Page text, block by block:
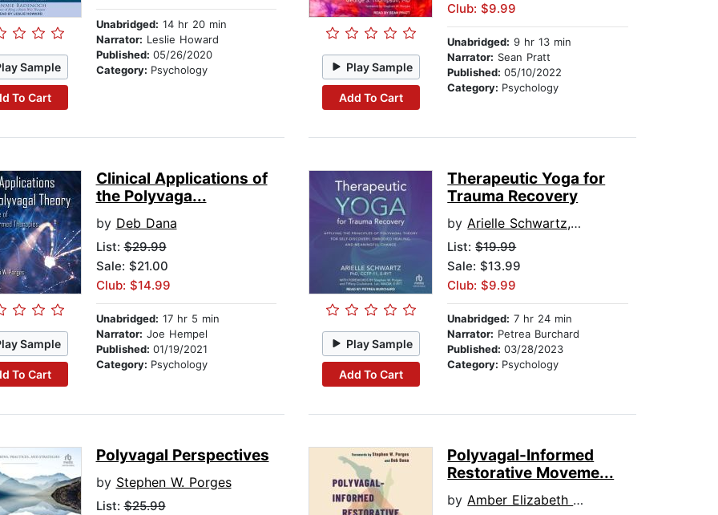
Sample
To Cart
Unabridged: 14 hr 20 min
Narrator: Leslie Howard
Published: 05/26/2020
Category: Psychology Play Sample
Add To Cart
Club: $9.99
Unabridged: 9 hr 13 min
Narrator: Sean Pratt
Published:05/10/2022
Category: Psychology
Sample
To Cart
Clinical Applications of
the Polyvaga...
by Deb Dana
List:$29.99
Sale: $21.00
Club: $14.99
Unabridged: 17 hr 5 min
Narrator: Joe Hempel
Published: 01/19/2021
Category: Psychology
Play Sample
Add To Cart
Therapeutic Yoga for
Trauma Recovery
byArielle Schwartz, PhD, CCTP-11, E-RYT
List:$19.99
Sale: $13.99
Club: $9.99
Unabridged: 7 hr 24 min
Narrator: Petrea Burchard
Published:03/28/2023
Category: Psychology
Polyvagal Perspectives
by Stephen W. Porges
List:$25.99
Polyvagal-Informed
Restorative Moveme...
byAmber Elizabeth Gray